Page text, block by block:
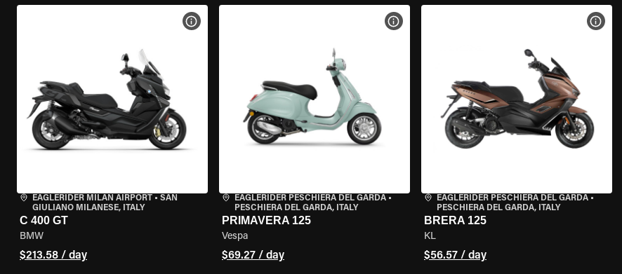
EAGLERIDER MILAN AIRPORT • SAN
GIULIANO MILANESE, ITALY
C 400 GT
BMW
$213.58 / day
VIEW BIKE SPECS
EAGLERIDER PESCHIERA DEL GARDA•
PESCHIERA DEL GARDA, ITALY
PRIMAVERA 125
Vespa
$69.27 / day
VIEW BIKE SPECS
EAGLERIDER PESCHIERA DEL GARDA•
PESCHIERA DEL GARDA, ITALY
BRERA 125
KL
$56.57 / day